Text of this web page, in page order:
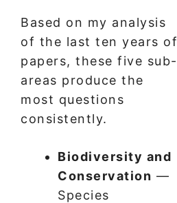
Based on my analysis
of the last ten years of
papers, these five sub-
areas produce the
most questions
consistently.
Biodiversity and
Conservation —
Species